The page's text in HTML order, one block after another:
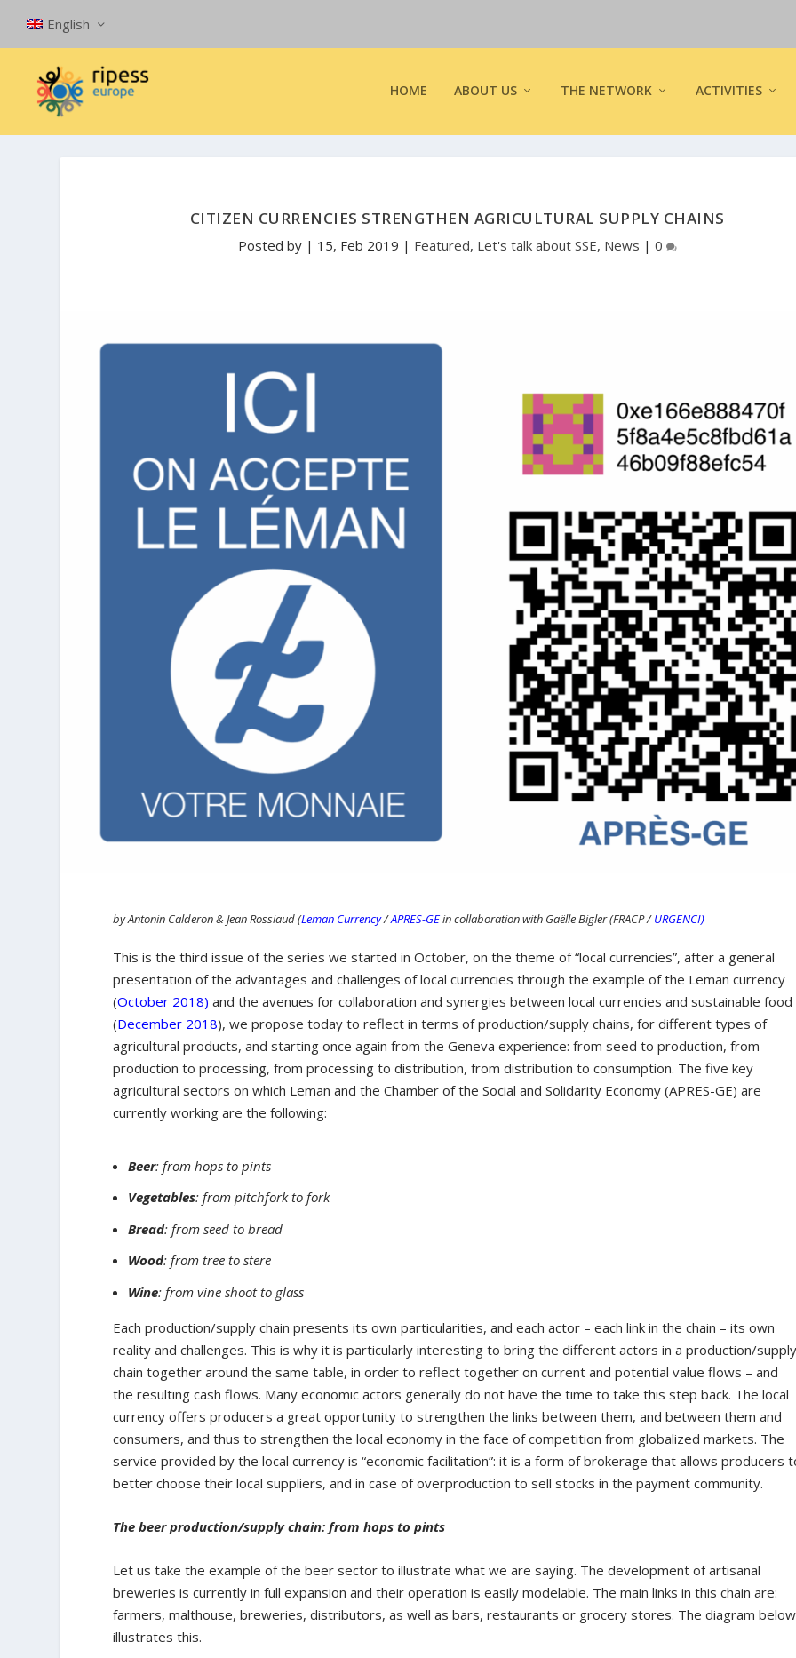
English
HOME ABOUT US THE NETWORK ACTIVITIES
CITIZEN CURRENCIES STRENGTHEN AGRICULTURAL SUPPLY CHAINS
Posted by | 15, Feb 2019 | Featured, Let's talk about SSE, News | 0
by Antonin Calderon & Jean Rossiaud (Leman Currency/APRES-GEin collaboration with Gaëlle Bigler (FRACP /URGENCI)
This is the third issue of the series we started in October, on the theme of “local currencies”, after a general
presentation of the advantages and challenges of local currencies through the example of the Leman currency
(October 2018) and the avenues for collaboration and synergies between local currencies and sustainable food
(December 2018), we propose today to reflect in terms of production/supply chains, for different types of
agricultural products, and starting once again from the Geneva experience: from seed to production, from
production to processing, from processing to distribution, from distribution to consumption. The five key
agricultural sectors on which Leman and the Chamber of the Social and Solidarity Economy (APRES-GE) are
currently working are the following:
Beer: from hops to pints
Vegetables: from pitchfork to fork
Bread: from seed to bread
Wood: from tree to stere
Wine: from vine shoot to glass
Each production/supply chain presents its own particularities, and each actor – each link in the chain – its own
reality and challenges. This is why it is particularly interesting to bring the different actors in a production/
chain together around the same table, in order to reflect together on current and potential value flows – and
the resulting cash flows. Many economic actors generally do not have the time to take this step back. The local
currency offers producers a great opportunity to strengthen the links between them, and between them and
consumers, and thus to strengthen the local economy in the face of competition from globalized markets. The
service provided by the local currency is “economic facilitation”: it is a form of brokerage that allows producers
better choose their local suppliers, and in case of overproduction to sell stocks in the payment community.
The beer production/supply chain: from hops to pints
Let us take the example of the beer sector to illustrate what we are saying. The development of artisanal
breweries is currently in full expansion and their operation is easily modelable. The main links in this chain are:
farmers, malthouse, breweries, distributors, as well as bars, restaurants or grocery stores. The diagram below
illustrates this.